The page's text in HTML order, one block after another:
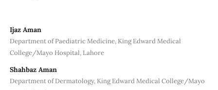
Ijaz Aman
Department of Paediatric Medicine, King Edward Medical
College/Mayo Hospital, Lahore
Shahbaz Aman
Department of Dermatology, King Edward Medical College/Mayo